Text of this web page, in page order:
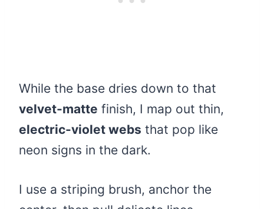
While the base dries down to that
velvet-matte finish, I map out thin,
electric-violet webs that pop like
neon signs in the dark.
I use a striping brush, anchor the